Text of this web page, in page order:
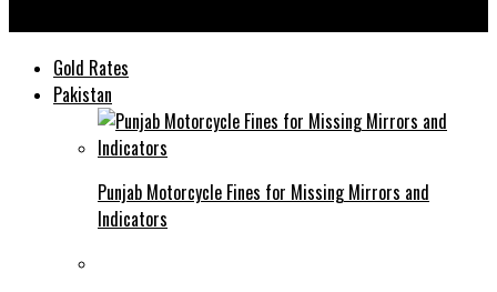
Gold Rates
Pakistan
Punjab Motorcycle Fines for Missing Mirrors and
Indicators